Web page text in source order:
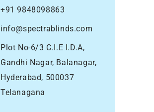
+91 9848098863
info@spectrablinds.com
Plot No-6/3 C.I.E I.D.A,
Gandhi Nagar, Balanagar,
Hyderabad, 500037
Telanagana